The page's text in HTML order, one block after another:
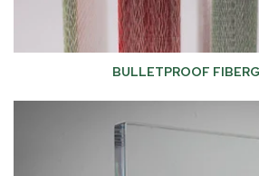
BULLETPROOF